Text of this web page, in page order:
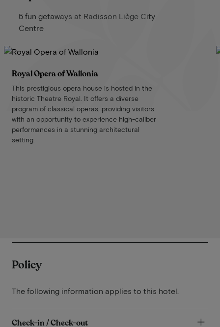
5 fun getaways at Radisson Liège City
Centre
Royal Opera of Wallonia
This prestigious opera house is hosted in the
historic Theatre Royal. It offers a diverse
program of classical operas, providing visitors
with an opportunity to experience high-caliber
performances in a stunning architectural
setting.
Policy
The following information applies to this hotel.
Check-in / Check-out